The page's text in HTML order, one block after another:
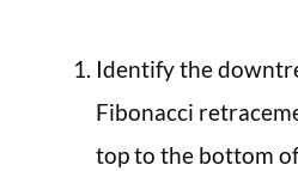
Identify the
Fibonacci
top to the bottom